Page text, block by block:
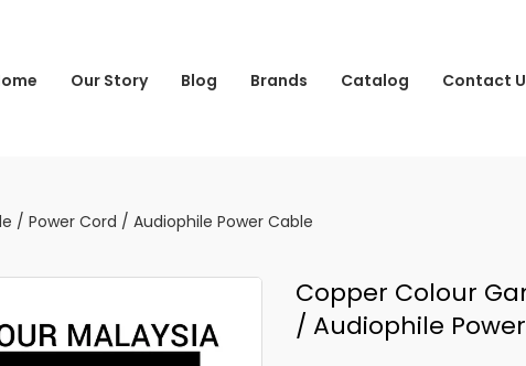
Our Story Blog Brands Catalog Contact
/ Power Cord / Audiophile Power Cable
Copper Colour
/ Audiophile